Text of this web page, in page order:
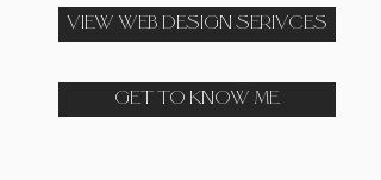
VIEW WEB DESIGN SERIVCES
GET TO KNOW ME